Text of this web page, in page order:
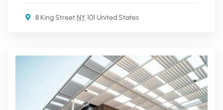
8 King StreetNY 101 United States